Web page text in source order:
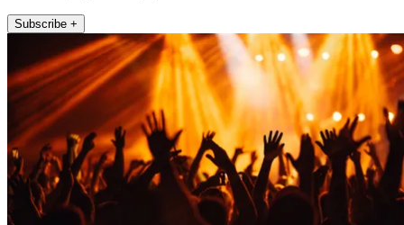
Subscribe +